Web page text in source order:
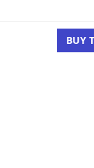
BUY